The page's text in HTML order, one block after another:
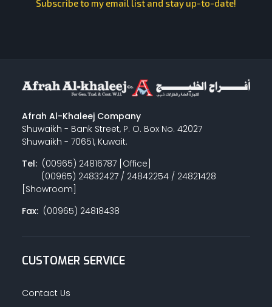
Subscribe to my email list and stay up-to-date!
Afrah Al-Khaleej Company
Shuwaikh - Bank Street, P. O. Box No. 42027
Shuwaikh - 70651, Kuwait.
Tel:(00965) 24816787 [Office]
(00965) 24832427 / 24842254 / 24821428
[Showroom]
Fax:(00965) 24818438
CUSTOMER SERVICE
Contact Us